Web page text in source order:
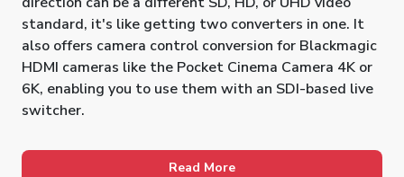
standard, it's like getting two converters in one. It
also offers camera control conversion for Blackmagic
HDMI cameras like the Pocket Cinema Camera 4K or
6K, enabling you to use them with an SDI-based live
switcher.
Read More